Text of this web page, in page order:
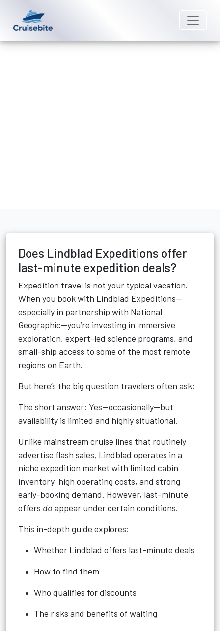
Does Lindblad Expeditions offer
last-minute expedition deals?
Expedition travel is not your typical vacation.
When you book with Lindblad Expeditions—
especially in partnership with National
Geographic—you’re investing in immersive
exploration, expert-led science programs, and
small-ship access to some of the most remote
regions on Earth.
But here’s the big question travelers often ask:
The short answer: Yes—occasionally—but
availability is limited and highly situational.
Unlike mainstream cruise lines that routinely
advertise flash sales, Lindblad operates in a
niche expedition market with limited cabin
inventory, high operating costs, and strong
early-booking demand. However, last-minute
offers do appear under certain conditions.
This in-depth guide explores:
Whether Lindblad offers last-minute deals
How to find them
Who qualifies for discounts
The risks and benefits of waiting